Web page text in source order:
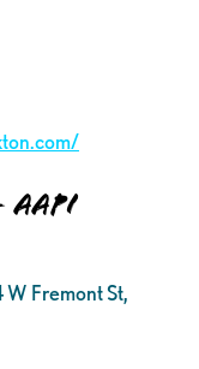
W Fremont St,